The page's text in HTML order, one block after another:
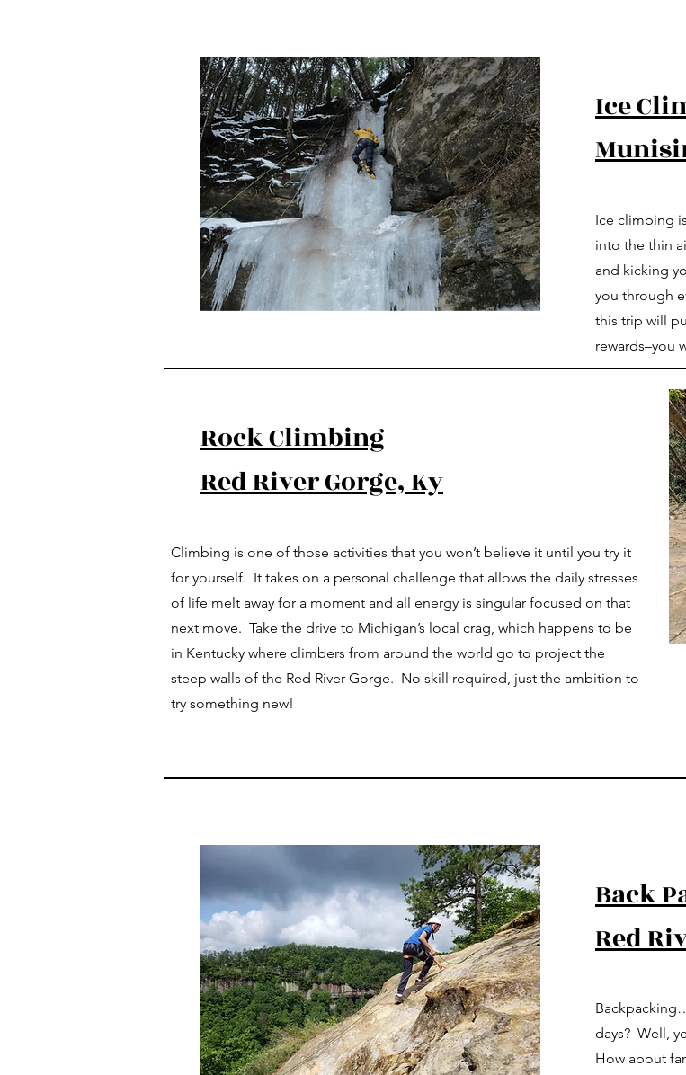
Ice
Ice climbing
into the thin
and kicking
you through
this trip will
rewards–you
Climbing is one of those activities that you won’t believe it until you try it
for yourself. It takes on a personal challenge that allows the daily stresses
of life melt away for a moment and all energy is singular focused on that
next move. Take the drive to Michigan’s local crag, which happens to be
in Kentucky where climbers from around the world go to project the
steep walls of the Red River Gorge. No skill required, just the ambition to
try something new!
Rock Climbing
Red River Gorge, Ky
Back
Red
days? Well,
How about